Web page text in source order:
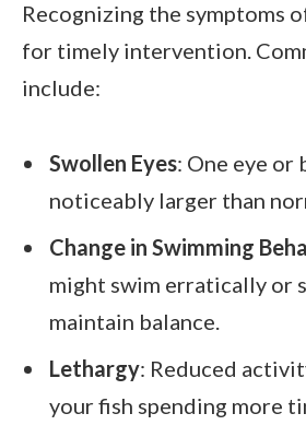
Recognizing the symptoms
for timely intervention.
include:
Swollen Eyes: One eye or
noticeably larger than
Change in Swimming
might swim erratically or
maintain balance.
Lethargy: Reduced
your fish spending more